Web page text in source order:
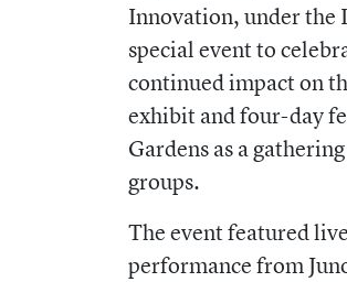
Innovation, under the
special event to
continued impact on
exhibit and four-day
Gardens as a
groups.
The event featured
performance from